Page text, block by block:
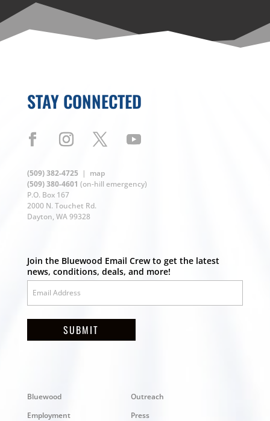
STAY CONNECTED
(509) 382-4725| map
(509) 380-4601 (on-hill emergency)
P.O. Box 167
2000 N. Touchet Rd.
Dayton, WA 99328
Join the Bluewood Email Crew to get the latest
news, conditions, deals, and more!
SUBMIT
Bluewood
Employment
Outreach
Press